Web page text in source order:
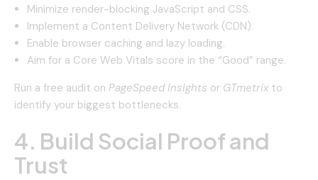
Minimize render-blocking JavaScript and CSS.
Implement a Content Delivery Network (CDN).
Enable browser caching and lazy loading.
Aim for a Core Web Vitals score in the “Good” range.
Run a free audit on PageSpeed Insights or GTmetrix to
identify your biggest bottlenecks.
4. Build Social Proof and
Trust